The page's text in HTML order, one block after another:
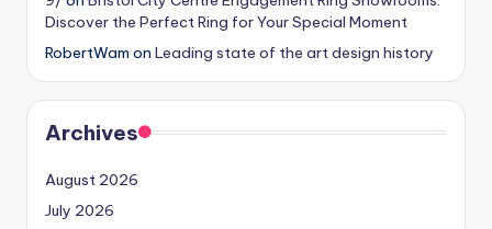
Discover the Perfect Ring for Your Special Moment
RobertWam on Leading state of the art design history
Archives
August 2026
July 2026